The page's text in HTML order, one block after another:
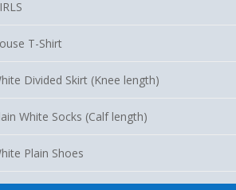
T-Shirt
Divided Skirt (Knee length)
White Socks (Calf length)
Plain Shoes